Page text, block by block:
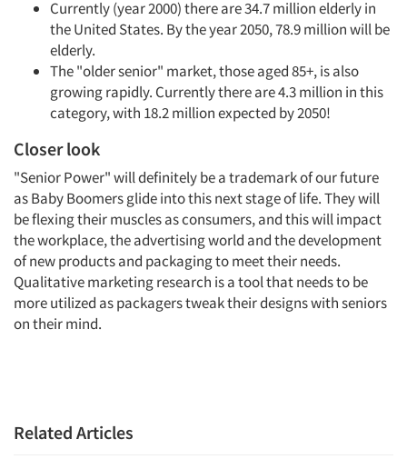
Currently (year 2000) there are 34.7 million elderly in
the United States. By the year 2050, 78.9 million will be
elderly.
The "older senior" market, those aged 85+, is also
growing rapidly. Currently there are 4.3 million in this
category, with 18.2 million expected by 2050!
Closer look
"Senior Power" will definitely be a trademark of our future
as Baby Boomers glide into this next stage of life. They will
be flexing their muscles as consumers, and this will impact
the workplace, the advertising world and the development
of new products and packaging to meet their needs.
Qualitative marketing research is a tool that needs to be
more utilized as packagers tweak their designs with seniors
on their mind.
Related Articles